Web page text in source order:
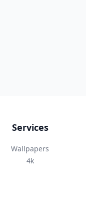
Services
Wallpapers
4k